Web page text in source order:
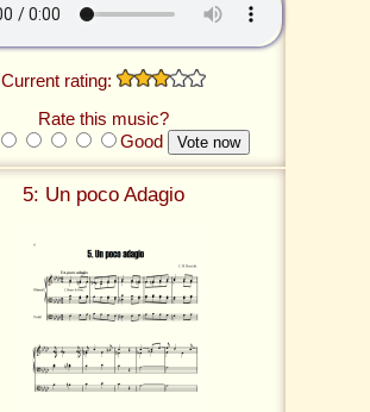
Current rating:
Rate this music?
Good
5: Un poco Adagio